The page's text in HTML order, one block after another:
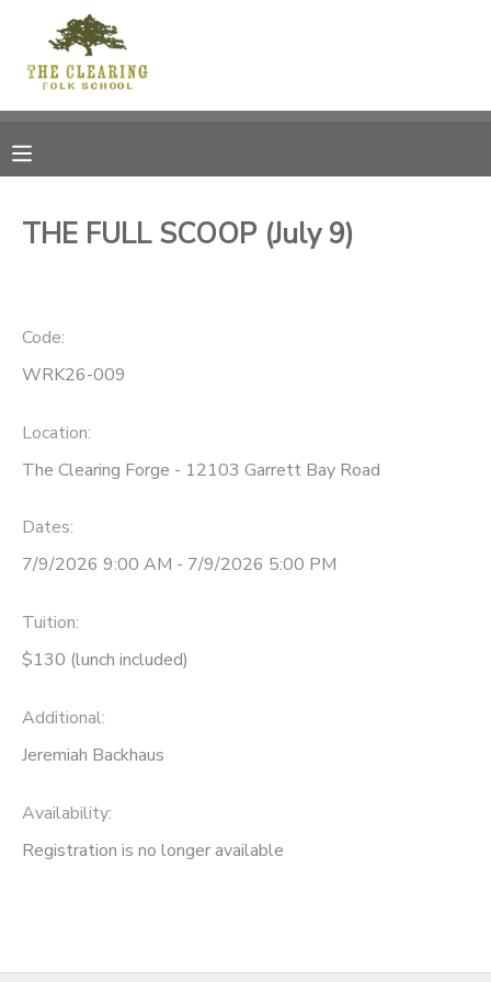
THE FULL SCOOP (July 9)
Code:
WRK26-009
Location:
The Clearing Forge - 12103 Garrett Bay Road
Dates:
7/9/2026 9:00 AM - 7/9/2026 5:00 PM
Tuition:
$130 (lunch included)
Additional:
Jeremiah Backhaus
Availability:
Registration is no longer available
MY ACCOUNT
RESERVATIONS
MESSAGE CENTER
GIFT CERTIFICATES
DONATIONS